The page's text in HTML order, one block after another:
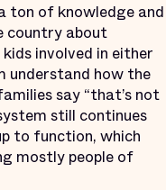
ton of knowledge and
country about
involved in either
understand how the
say “that’s not
still continues
to function, which
mostly people of